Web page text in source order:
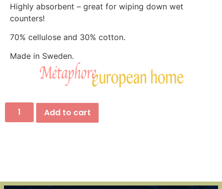
Highly absorbent – great for wiping down wet
counters!
70% cellulose and 30% cotton.
Made in Sweden.
Add to cart